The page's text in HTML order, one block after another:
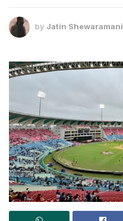
by Jatin Shewaramani